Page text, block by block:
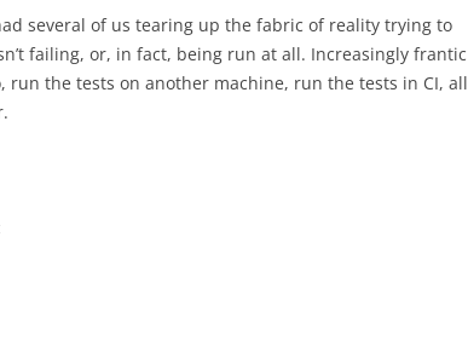
several of us tearing up the fabric of reality trying to
failing, or, in fact, being run at all. Increasingly frantic
run the tests on another machine, run the tests in CI, all